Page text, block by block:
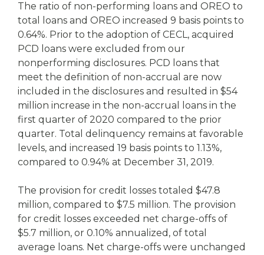
The ratio of non-performing loans and OREO to
total loans and OREO increased 9 basis points to
0.64%. Prior to the adoption of CECL, acquired
PCD loans were excluded from our
nonperforming disclosures. PCD loans that
meet the definition of non-accrual are now
included in the disclosures and resulted in $54
million increase in the non-accrual loans in the
first quarter of 2020 compared to the prior
quarter. Total delinquency remains at favorable
levels, and increased 19 basis points to 1.13%,
compared to 0.94% at December 31, 2019.
The provision for credit losses totaled $47.8
million, compared to $7.5 million. The provision
for credit losses exceeded net charge-offs of
$5.7 million, or 0.10% annualized, of total
average loans. Net charge-offs were unchanged